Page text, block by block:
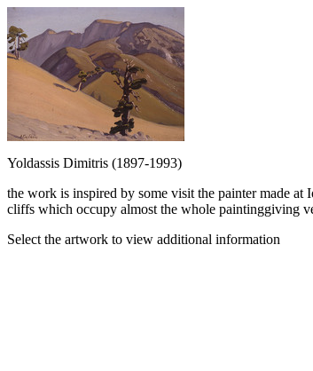
Yoldassis Dimitris (1897-1993)
the work is inspired by some visit the painter made
cliffs which occupy almost the whole paintinggiving
Select the artwork to view additional information